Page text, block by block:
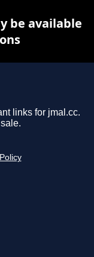
links for jmal.cc.
be available